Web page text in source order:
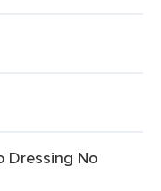
Dressing No